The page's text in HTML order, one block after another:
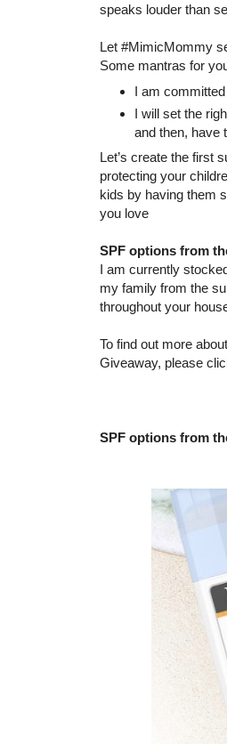
speaks louder than
Let #MimicMommy
Some mantras for
I am
I will set the
and then, have
Let’s create the first
protecting your
kids by having them
you love
SPF options from
I am currently
my family from the
throughout your
To find out more
Giveaway, please
SPF options from